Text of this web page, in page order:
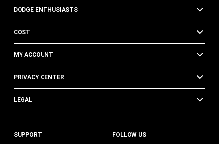
DODGE ENTHUSIASTS
COST
MY ACCOUNT
PRIVACY CENTER
LEGAL
SUPPORT FOLLOW US